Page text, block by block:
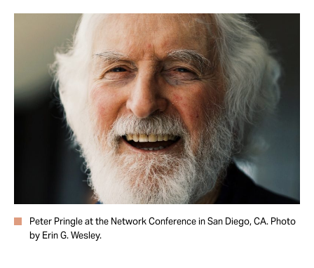
Peter Pringle at the Network Conference in San Diego, CA. Photo
by Erin G. Wesley.